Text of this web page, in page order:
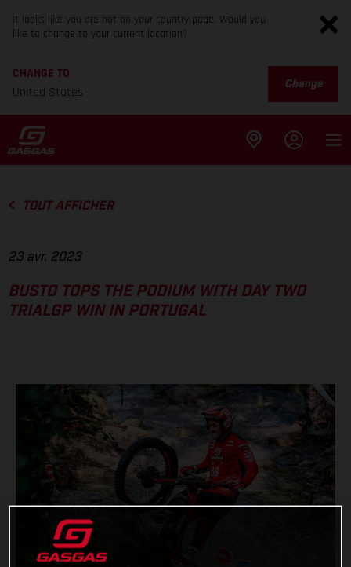
It looks like you are not on your country page. Would you
like to change to your current location?
CHANGE TO
United States
Change
TOUT AFFICHER
23 avr. 2023
BUSTO TOPS THE PODIUM WITH DAY TWO
TRIALGP WIN IN PORTUGAL